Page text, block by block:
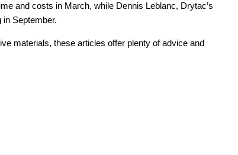
and costs in March, while Dennis Leblanc, Drytac’s
in September.
materials, these articles offer plenty of advice and